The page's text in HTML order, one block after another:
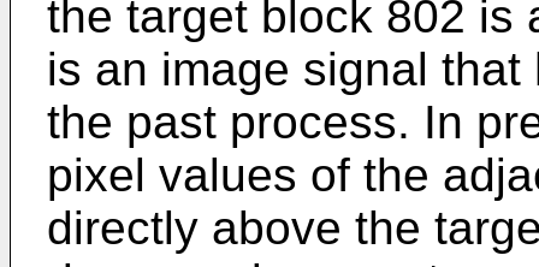
the target block 802 is
is an image signal
the past process. In
pixel values of the
directly above the